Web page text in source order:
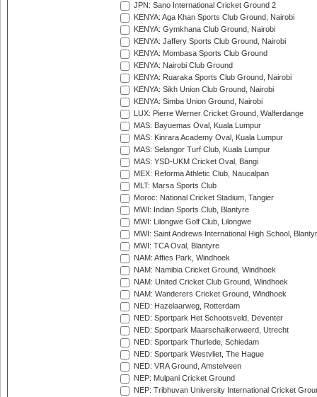
JPN: Sano International Cricket Ground 2
KENYA: Aga Khan Sports Club Ground, Nairobi
KENYA: Gymkhana Club Ground, Nairobi
KENYA: Jaffery Sports Club Ground, Nairobi
KENYA: Mombasa Sports Club Ground
KENYA: Nairobi Club Ground
KENYA: Ruaraka Sports Club Ground, Nairobi
KENYA: Sikh Union Club Ground, Nairobi
KENYA: Simba Union Ground, Nairobi
LUX: Pierre Werner Cricket Ground, Walferdange
MAS: Bayuemas Oval, Kuala Lumpur
MAS: Kinrara Academy Oval, Kuala Lumpur
MAS: Selangor Turf Club, Kuala Lumpur
MAS: YSD-UKM Cricket Oval, Bangi
MEX: Reforma Athletic Club, Naucalpan
MLT: Marsa Sports Club
Moroc: National Cricket Stadium, Tangier
MWI: Indian Sports Club, Blantyre
MWI: Lilongwe Golf Club, Lilongwe
MWI: Saint Andrews International High School,
MWI: TCA Oval, Blantyre
NAM: Affies Park, Windhoek
NAM: Namibia Cricket Ground, Windhoek
NAM: United Cricket Club Ground, Windhoek
NAM: Wanderers Cricket Ground, Windhoek
NED: Hazelaarweg, Rotterdam
NED: Sportpark Het Schootsveld, Deventer
NED: Sportpark Maarschalkerweerd, Utrecht
NED: Sportpark Thurlede, Schiedam
NED: Sportpark Westvliet, The Hague
NED: VRA Ground, Amstelveen
NEP: Mulpani Cricket Ground
NEP: Tribhuvan University International Cricket